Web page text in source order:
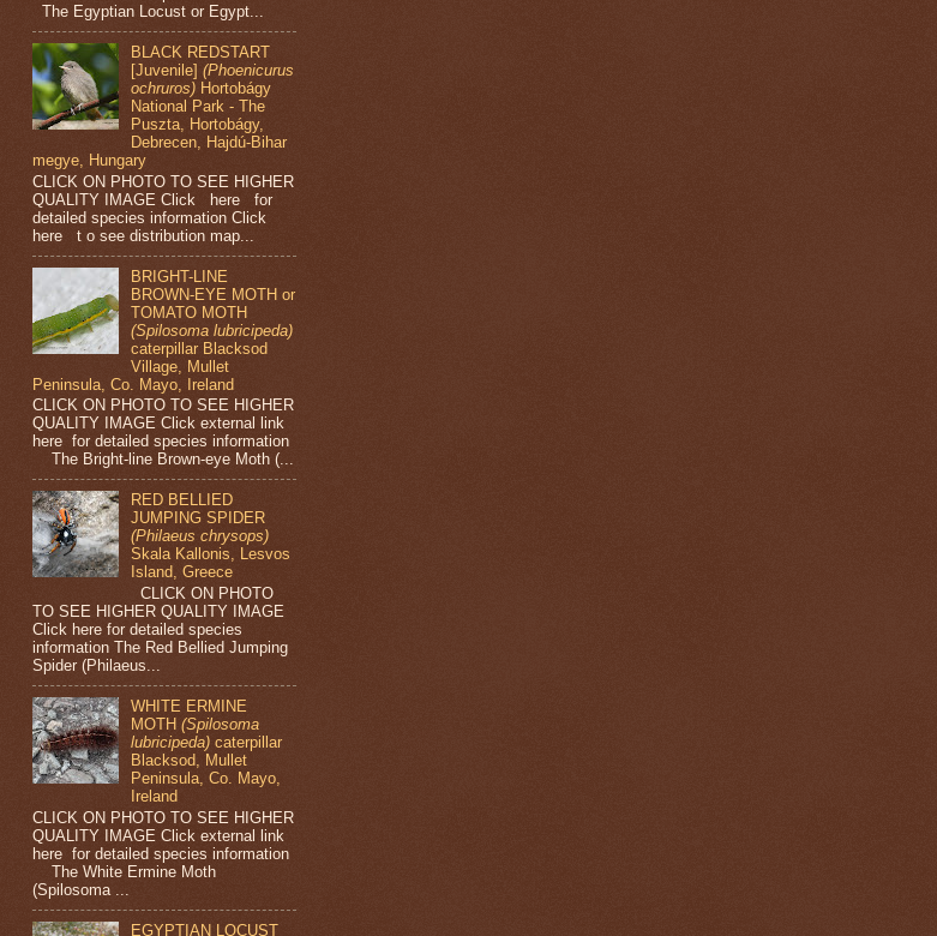
The Egyptian Locust or Egypt...
BLACK REDSTART
[Juvenile](Phoenicurus
ochruros) Hortobágy
National Park - The
Puszta, Hortobágy,
Debrecen, Hajdú-Bihar
megye, Hungary
CLICK ON PHOTO TO SEE HIGHER
QUALITY IMAGE Click here for
detailed species information Click
here t o see distribution map...
BRIGHT-LINE
BROWN-EYE MOTH or
TOMATO MOTH
(Spilosoma lubricipeda)
caterpillar Blacksod
Village, Mullet
Peninsula, Co. Mayo, Ireland
CLICK ON PHOTO TO SEE HIGHER
QUALITY IMAGE Click external link
here for detailed species information
The Bright-line Brown-eye Moth (...
RED BELLIED
JUMPING SPIDER
(Philaeus chrysops)
Skala Kallonis, Lesvos
Island, Greece
CLICK ON PHOTO
TO SEE HIGHER QUALITY IMAGE
Click here for detailed species
information The Red Bellied Jumping
Spider (Philaeus...
WHITE ERMINE
MOTH(Spilosoma
lubricipeda) caterpillar
Blacksod, Mullet
Peninsula, Co. Mayo,
Ireland
CLICK ON PHOTO TO SEE HIGHER
QUALITY IMAGE Click external link
here for detailed species information
The White Ermine Moth
(Spilosoma ...
EGYPTIAN LOCUST